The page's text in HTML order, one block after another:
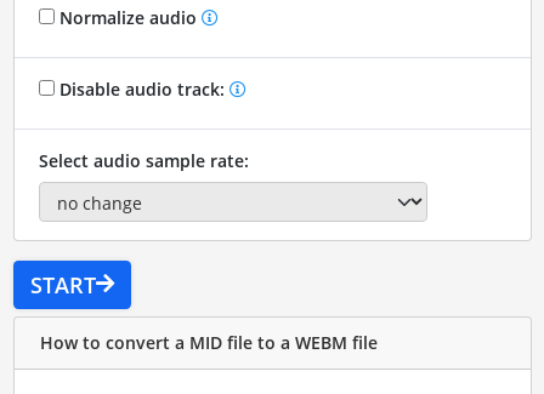
Normalize audio
Disable audio track:
Select audio sample rate:
START
How to convert a MID file to a WEBM file